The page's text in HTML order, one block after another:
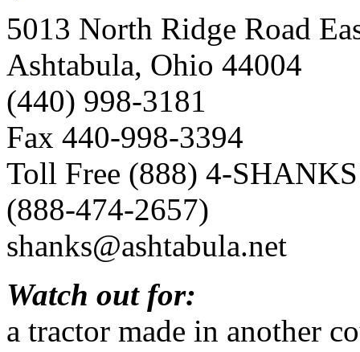
5013 North Ridge Road
Ashtabula, Ohio 44004
(440) 998-3181
Fax 440-998-3394
Toll Free (888) 4-SHANKS
(888-474-2657)
shanks@ashtabula.net
Watch out for:
a tractor made in another